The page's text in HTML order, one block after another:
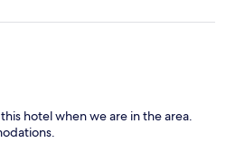
hotel when we are in the area.